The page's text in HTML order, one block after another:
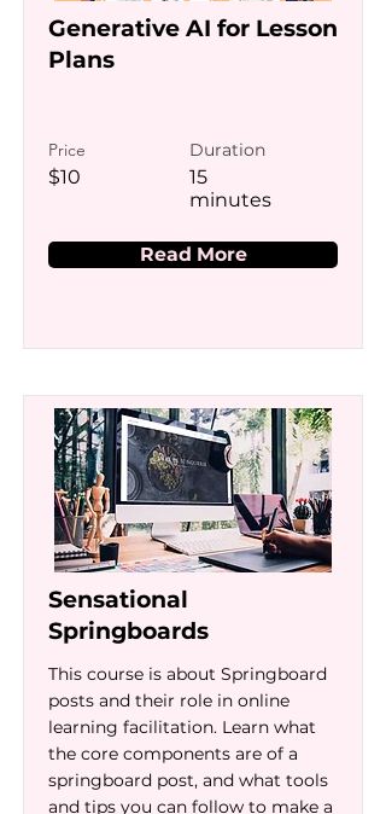
Generative AI for Lesson
Plans
Price
$10
Duration
15
minutes
Read More
Sensational
Springboards
This course is about Springboard
posts and their role in online
learning facilitation. Learn what
the core components are of a
springboard post, and what tools
and tips you can follow to make a